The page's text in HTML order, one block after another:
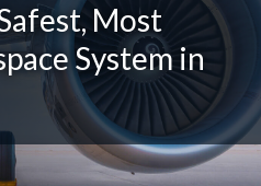
Most
System in